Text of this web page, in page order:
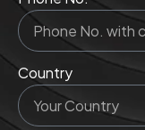
Country